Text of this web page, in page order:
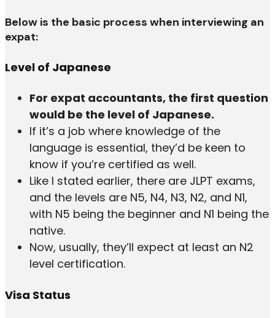
Below is the basic process when interviewing an
expat:
Level of Japanese
For expat accountants, the first question
would be the level of Japanese.
If it’s a job where knowledge of the
language is essential, they’d be keen to
know if you’re certified as well.
Like I stated earlier, there are JLPT exams,
and the levels are N5, N4, N3, N2, and N1,
with N5 being the beginner and N1 being the
native.
Now, usually, they’ll expect at least an N2
level certification.
Visa Status